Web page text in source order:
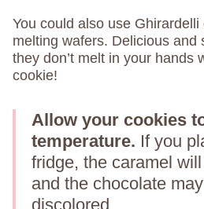
You could also use
melting wafers. Delicious and
they don’t melt in your hands
cookie!
Allow your cookies
temperature. If you
fridge, the caramel
and the chocolate
discolored.